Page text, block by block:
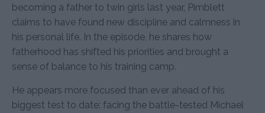
becoming a father to twin girls last year, Pimblett
claims to have found new discipline and calmness in
his personal life. In the episode, he shares how
fatherhood has shifted his priorities and brought a
sense of balance to his training camp.
He appears more focused than ever ahead of his
biggest test to date: facing the battle-tested Michael